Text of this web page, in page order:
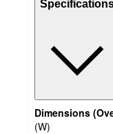
Dimensions
(W)